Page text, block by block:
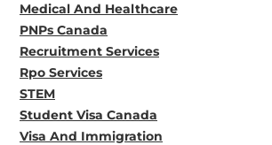
Medical And Healthcare
PNPs Canada
Recruitment Services
Rpo Services
STEM
Student Visa Canada
Visa And Immigration